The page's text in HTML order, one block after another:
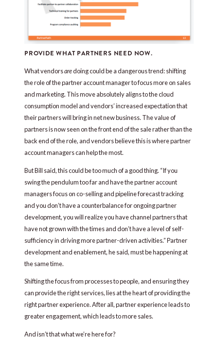
PROVIDE WHAT PARTNERS NEED NOW.
What vendorsaredoing could be a dangerous trend: shifting
the role of the partner account manager to focus more on sales
and marketing. This move absolutely aligns to the cloud
consumption model and vendors’ increased expectation that
their partners will bring in net new business. The value of
partners is now seen on the front end of the sale rather than the
back end of the role, and vendors believe this is where partner
account managers can help the most.
But Bill said, this could be too much of a good thing. “If you
swing the pendulum too far and have the partner account
managers focus on co-selling and pipeline forecast tracking
and you don’t have a counterbalance for ongoing partner
development, you will realize you have channel partners that
have not grown with the times and don’t have a level of self-
sufficiency in driving more partner-driven activities.” Partner
development and enablement, he said, must be happening at
the same time.
Shifting the focus from processes to people, and ensuring they
can provide the right services, lies at the heart of providing the
right partner experience. After all, partner experience leads to
greater engagement, which leads to more sales.
And isn’t that what we’re here for?